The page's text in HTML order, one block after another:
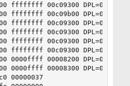
ffffffff 00c09300 DPL=0 DS
ffffffff 00c09b00 DPL=0 CS32
ffffffff 00c09300 DPL=0 DS
ffffffff 00c09300 DPL=0 DS
ffffffff 00c09300 DPL=0 DS
ffffffff 00c09300 DPL=0 DS
0000ffff 00008200 DPL=0 LDT
0000ffff 00008300 DPL=0
00000037